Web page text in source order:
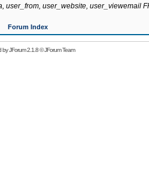
user_website, user_viewemail
Forum Index
byJForum 2.1.8©JForum Team